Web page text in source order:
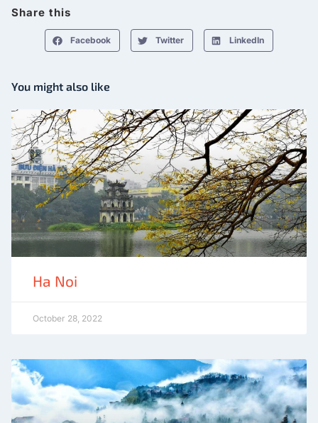
Share this
Facebook Twitter LinkedIn
You might also like
Ha Noi
October 28, 2022